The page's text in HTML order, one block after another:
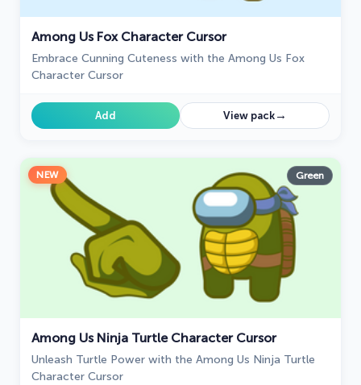
Among Us Fox Character Cursor
Embrace Cunning Cuteness with the Among Us Fox
Character Cursor
Add View pack→
NEW Green
Among Us Ninja Turtle Character Cursor
Unleash Turtle Power with the Among Us Ninja Turtle
Character Cursor